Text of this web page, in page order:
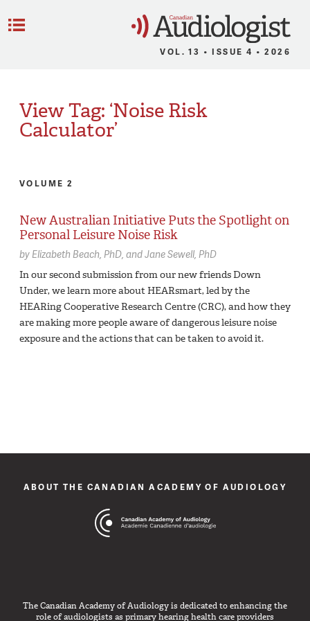
VOL. 13 • ISSUE 4 • 2026
View Tag: ‘Noise Risk
Calculator’
VOLUME 2
New Australian Initiative Puts the Spotlight on
Personal Leisure Noise Risk
byElizabeth Beach, PhD Jane Sewell, PhD
In our second submission from our new friends Down
Under, we learn more about HEARsmart, led by the
HEARing Cooperative Research Centre (CRC), and how they
are making more people aware of dangerous leisure noise
exposure and the actions that can be taken to avoid it.
ABOUT THE CANADIAN ACADEMY OF AUDIOLOGY
The Canadian Academy of Audiology is dedicated to enhancing the
role of audiologists as primary hearing health care providers